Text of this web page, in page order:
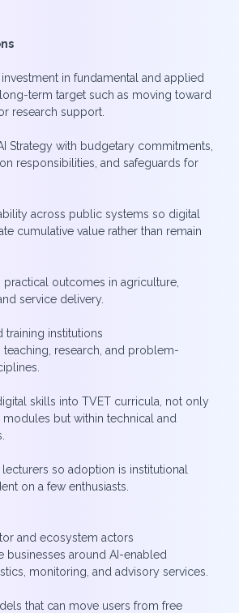
in fundamental and applied
term target such as moving toward
research support.
Strategy with budgetary commitments,
responsibilities, and safeguards for
across public systems so digital
cumulative value rather than remain
outcomes in agriculture,
service delivery.
training institutions
teaching, research, and problem-
skills into TVET curricula, not only
modules but within technical and
so adoption is institutional
on a few enthusiasts.
and ecosystem actors
businesses around AI-enabled
monitoring, and advisory services.
that can move users from free